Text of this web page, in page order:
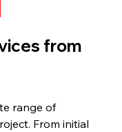
from
range of
From initial